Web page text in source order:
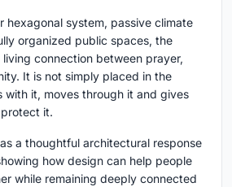
hexagonal system, passive climate
organized public spaces, the
connection between prayer,
It is not simply placed in the
with it, moves through it and gives
it.
a thoughtful architectural response
how design can help people
while remaining deeply connected